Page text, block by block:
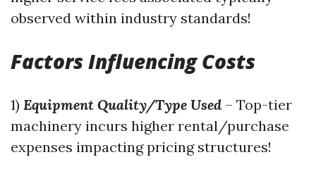
observed within industry standards!
Factors Influencing Costs
1) Equipment Quality/Type Used – Top-tier
machinery incurs higher rental/purchase
expenses impacting pricing structures!